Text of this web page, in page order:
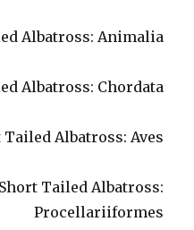
Albatross: Animalia
Albatross: Chordata
Tailed Albatross: Aves
Tailed Albatross:
Procellariiformes